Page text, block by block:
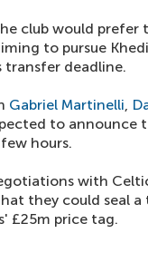
club would
to pursue
deadline.
Gabriel Martinelli,
to announce
hours.
with
they could seal
£25m price tag.